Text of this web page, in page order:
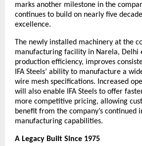
marks another milestone in the
continues to build on nearly five
excellence.
The newly installed machinery at the
manufacturing facility in Narela, Delhi
production efficiency, improves
IFA Steels’ ability to manufacture a
wire mesh specifications. Increased
will also enable IFA Steels to offer
more competitive pricing, allowing
benefit from the company’s continued
manufacturing capabilities.
A Legacy Built Since 1975